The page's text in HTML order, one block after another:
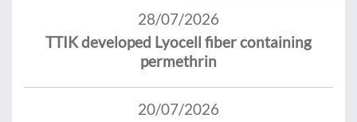
28/07/2026
TTIK developed Lyocell fiber containing
permethrin
20/07/2026